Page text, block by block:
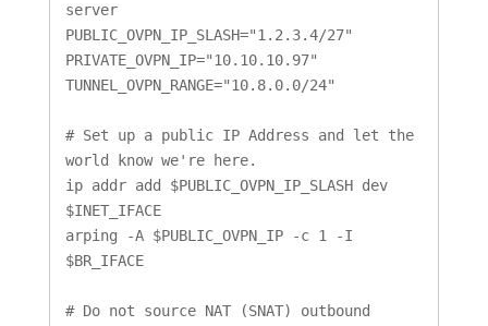
server
PUBLIC_OVPN_IP_SLASH="1.2.3.4/27"
PRIVATE_OVPN_IP="10.10.10.97"
TUNNEL_OVPN_RANGE="10.8.0.0/24"
# Set up a public IP Address and let the
world know we're here.
ip addr add $PUBLIC_OVPN_IP_SLASH dev
$INET_IFACE
arping -A $PUBLIC_OVPN_IP -c 1 -I
$BR_IFACE
# Do not source NAT (SNAT) outbound